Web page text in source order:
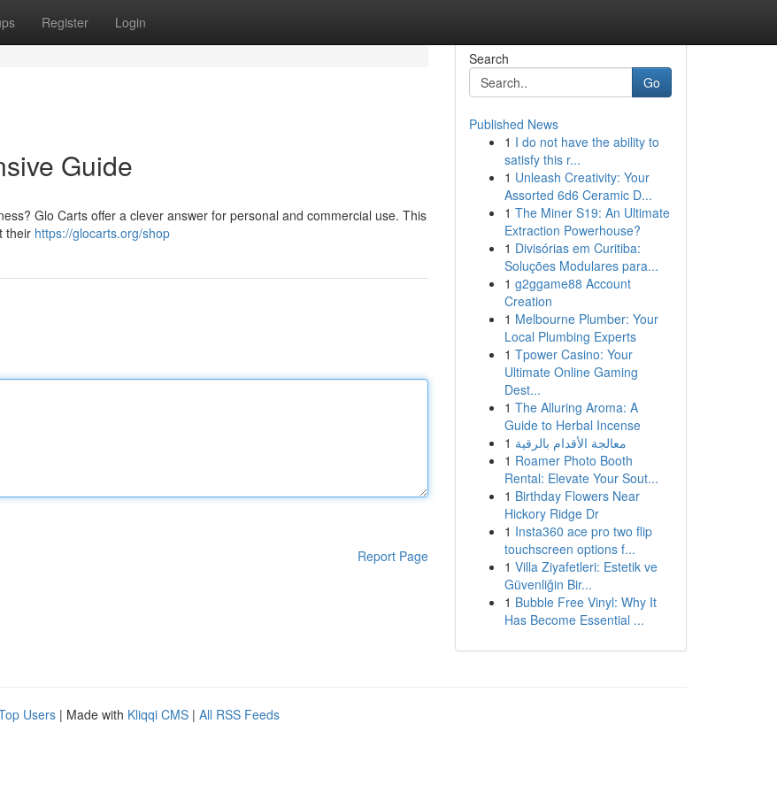
Register Login
Guide
Glo Carts offer a clever answer for personal and commercial use. This
their https://glocarts.org/shop
Report Page
Search
Go
Published News
1 I do not have the ability to
satisfy this r...
1 Unleash Creativity: Your
Assorted 6d6 Ceramic D...
1 The Miner S19: An Ultimate
Extraction Powerhouse?
1 Divisórias em Curitiba:
Soluções Modulares para...
1 g2ggame88 Account
Creation
1 Melbourne Plumber: Your
Local Plumbing Experts
1 Tpower Casino: Your
Ultimate Online Gaming
Dest...
1 The Alluring Aroma: A
Guide to Herbal Incense
1 معالجة الأقدام بالرقية
1 Roamer Photo Booth
Rental: Elevate Your Sout...
1 Birthday Flowers Near
Hickory Ridge Dr
1 Insta360 ace pro two flip
touchscreen options f...
1 Villa Ziyafetleri: Estetik ve
Güvenliğin Bir...
1 Bubble Free Vinyl: Why It
Has Become Essential ...
Users | Made with Kliqqi CMS | All RSS Feeds